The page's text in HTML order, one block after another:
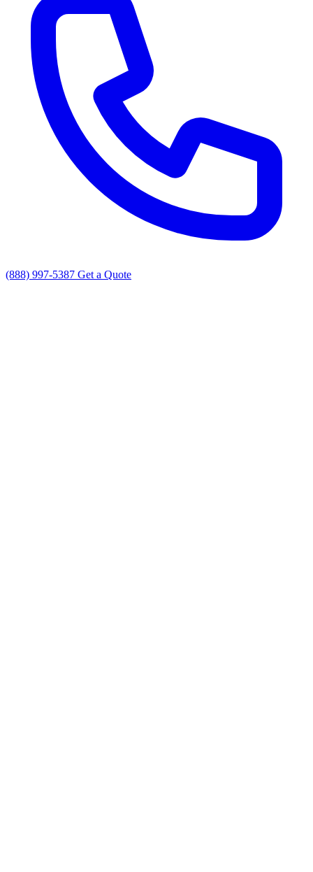
(888) 997-5387 Get a Quote